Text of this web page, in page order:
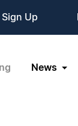
Sign Up
News